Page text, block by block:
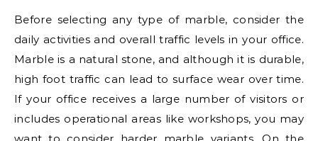
Before selecting any type of marble, consider the
daily activities and overall traffic levels in your office.
Marble is a natural stone, and although it is durable,
high foot traffic can lead to surface wear over time.
If your office receives a large number of visitors or
includes operational areas like workshops, you may